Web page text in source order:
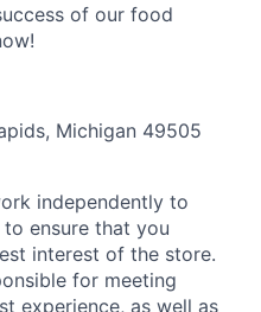
of our food
Michigan 49505
independently to
ensure that you
interest of the store.
for meeting
experience, as well as